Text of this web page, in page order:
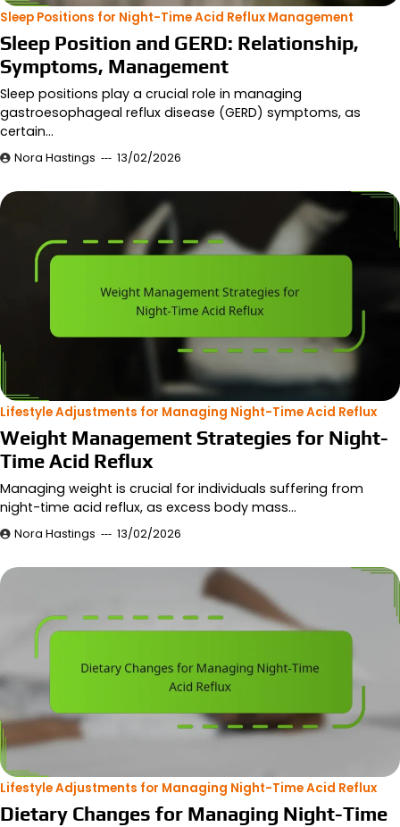
Sleep Positions for Night-Time Acid Reflux Management
Sleep Position and GERD: Relationship,
Symptoms, Management
Sleep positions play a crucial role in managing
gastroesophageal reflux disease (GERD) symptoms, as
certain…
Nora Hastings 13/02/2026
Lifestyle Adjustments for Managing Night-Time Acid Reflux
Weight Management Strategies for Night-
Time Acid Reflux
Managing weight is crucial for individuals suffering from
night-time acid reflux, as excess body mass…
Nora Hastings 13/02/2026
Lifestyle Adjustments for Managing Night-Time Acid Reflux
Dietary Changes for Managing Night-Time